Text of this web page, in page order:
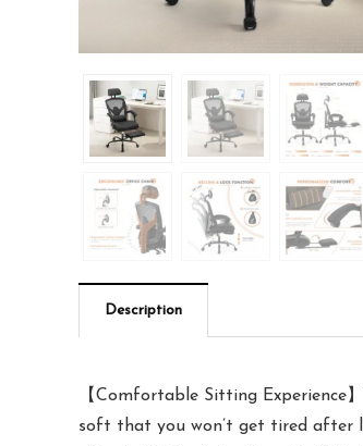
Description
【Comfortable Sitting Experience
soft that you won’t get tired after